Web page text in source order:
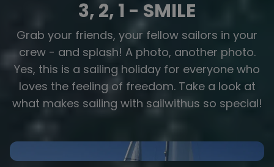
3, 2, 1 - SMILE
Grab your friends, your fellow sailors in your
crew - and splash! A photo, another photo.
Yes, this is a sailing holiday for everyone who
loves the feeling of freedom. Take a look at
what makes sailing with sailwithus so special!
Yachts